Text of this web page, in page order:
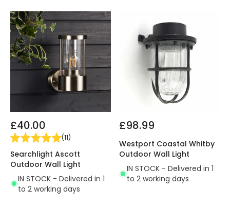
£40.00
(11)
Searchlight Ascott
Outdoor Wall Light
IN STOCK - Delivered in 1
to 2 working days
£98.99
Westport Coastal Whitby
Outdoor Wall Light
IN STOCK - Delivered in 1
to 2 working days